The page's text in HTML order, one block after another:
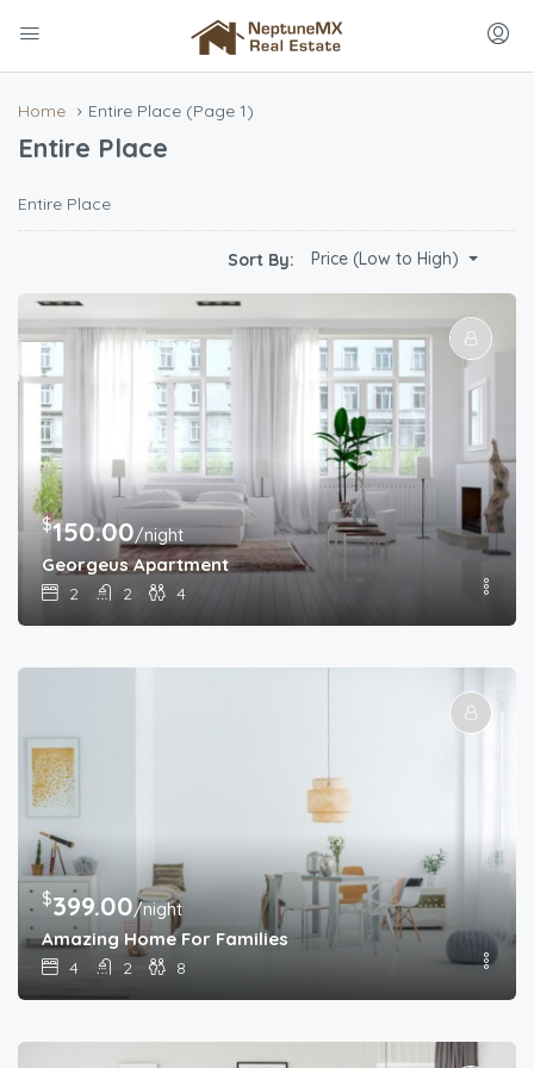
Home Entire Place (Page 1)
Entire Place
Entire Place
Sort By: Price (Low to High)
$150.00/night
Georgeus Apartment
2 2 4
$399.00/night
Amazing Home For Families
4 2 8